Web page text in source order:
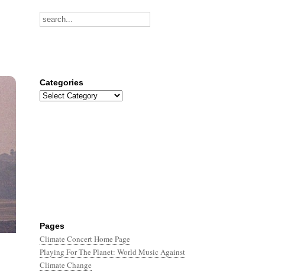
Pages
Climate Concert Home Page
Playing For The Planet: World Music Against
Climate Change
Categories
Categories